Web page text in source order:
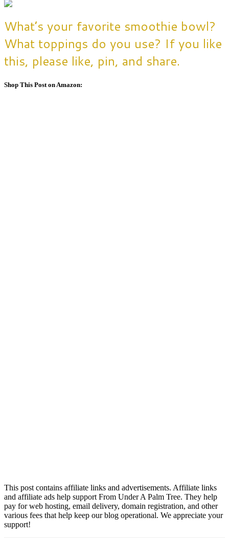
What’s your favorite smoothie bowl?
What toppings do you use? If you like
this, please like, pin, and share.
Shop This Post on Amazon:
This post contains affiliate links and advertisements. Affiliate links
and affiliate ads help support From Under A Palm Tree. They help
pay for web hosting, email delivery, domain registration, and other
various fees that help keep our blog operational. We appreciate your
support!